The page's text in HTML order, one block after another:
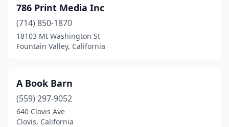
Beverly Hills(11)
Big Bear(1)
Bloomington(1)
Bolinas(1)
786 Print Media Inc
(714) 850-1870
18103 Mt Washington St
Fountain Valley, California
A Book Barn
(559) 297-9052
640 Clovis Ave
Clovis, California